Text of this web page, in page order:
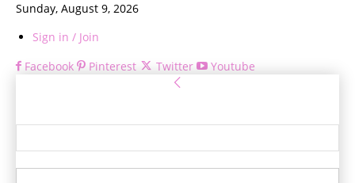
Sunday, August 9, 2026
Sign in / Join
Facebook
Pinterest Twitter Youtube